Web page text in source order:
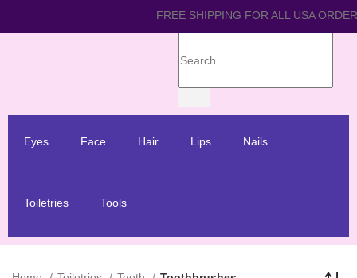
FREE SHIPPING FOR ALL
Eyes Face Hair Lips Nails
Toiletries Tools